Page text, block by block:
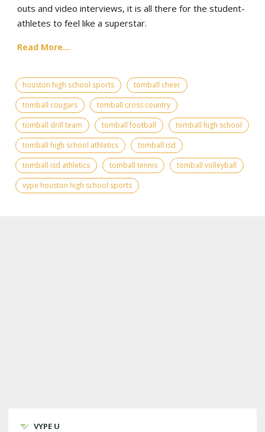
outs and video interviews, it is all there for the student-
athletes to feel like a superstar.
Read More...
houston high school sports
tomball cheer
tomball cougars
tomball cross country
tomball drill team
tomball football
tomball high school
tomball high school athletics
tomball isd
tomball isd athletics
tomball tennis
tomball volleyball
vype houston high school sports
VYPE U